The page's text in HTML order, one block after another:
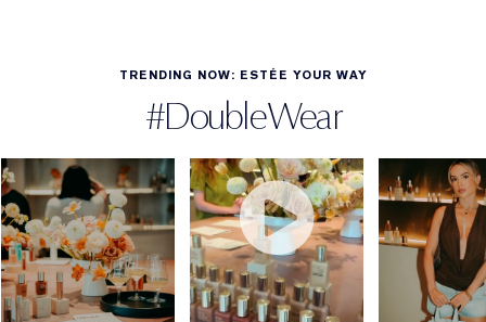
TRENDING NOW: ESTÉE YOUR WAY
#DoubleWear